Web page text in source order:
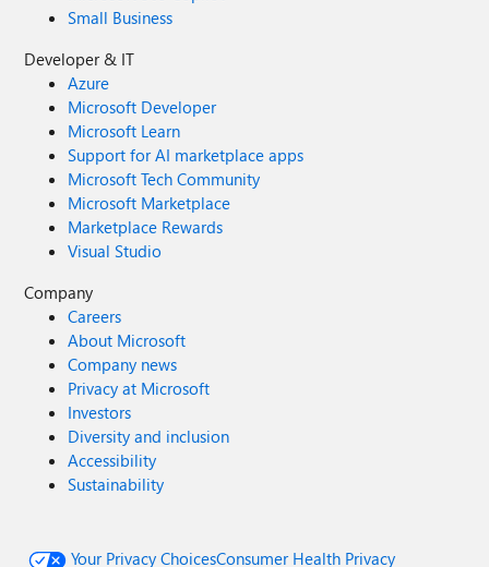
Small Business
Developer & IT
Azure
Microsoft Developer
Microsoft Learn
Support for AI marketplace apps
Microsoft Tech Community
Microsoft Marketplace
Marketplace Rewards
Visual Studio
Company
Careers
About Microsoft
Company news
Privacy at Microsoft
Investors
Diversity and inclusion
Accessibility
Sustainability
Your Privacy ChoicesConsumer Health Privacy